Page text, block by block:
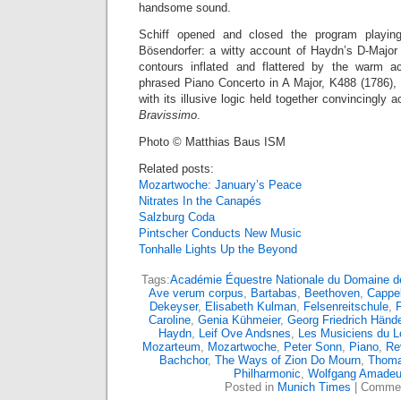
handsome sound.
Schiff opened and closed the program
Bösendorfer: a witty account of Haydn’s D-
contours inflated and flattered by the warm
phrased Piano Concerto in A Major, K488
with its illusive logic held together convincingly
Bravissimo.
Photo © Matthias Baus ISM
Related posts:
Mozartwoche: January’s Peace
Nitrates In the Canapés
Salzburg Coda
Pintscher Conducts New Music
Tonhalle Lights Up the Beyond
Tags:Académie Équestre Nationale du Domaine
Ave verum corpus, Bartabas, Beethoven,
Dekeyser, Elisabeth Kulman, Felsenreitschule,
Caroline, Genia Kühmeier, Georg Friedrich
Haydn, Leif Ove Andsnes, Les Musiciens du
Mozarteum, Mozartwoche, Peter Sonn, Piano,
Bachchor, The Ways of Zion Do Mourn,
Philharmonic, Wolfgang
Posted in Munich Times